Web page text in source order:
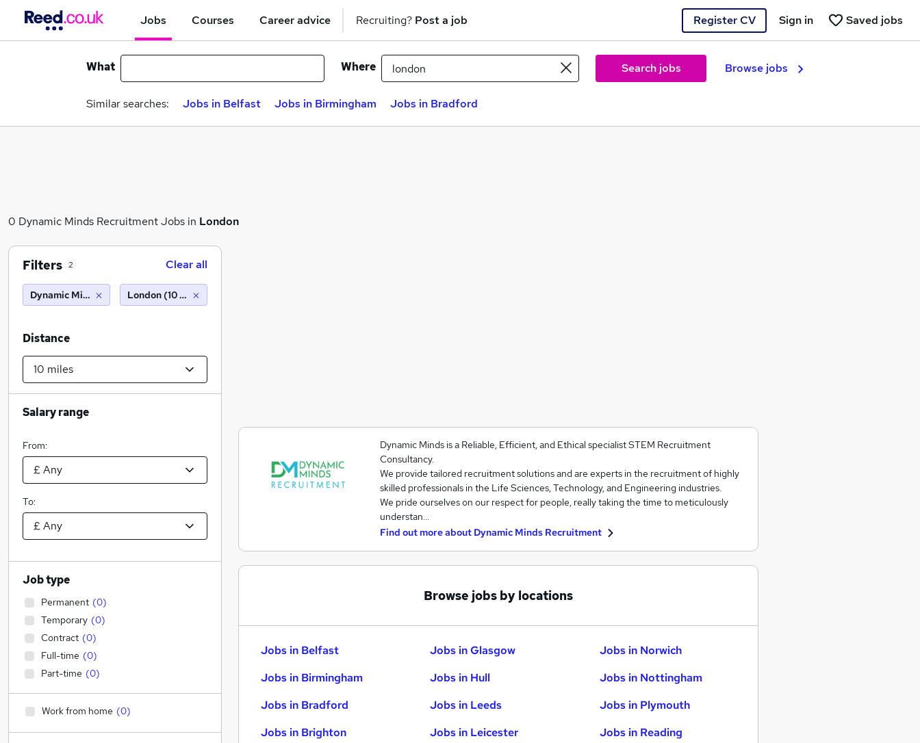
Jobs Courses Career advice Recruiting? Post a job Register CV Saved jobs
Sign in
What Where Search jobs Browse jobs
Similar searches: Jobs in Belfast Jobs in Birmingham Jobs in Bradford
0 Dynamic Minds Recruitment Jobs in London
Dynamic Minds is a Reliable, Efficient, and Ethical specialist STEM Recruitment
Consultancy.
We provide tailored recruitment solutions and are experts in the recruitment of highly
skilled professionals in the Life Sciences, Technology, and Engineering industries.
We pride ourselves on our respect for people, really taking the time to meticulously
understan…
Find out more about Dynamic Minds Recruitment
Browse jobs by locations
Jobs in Belfast
Jobs in Birmingham
Jobs in Bradford
Jobs in Brighton
Jobs in Glasgow
Jobs in Hull
Jobs in Leeds
Jobs in Leicester
Jobs in Norwich
Jobs in Nottingham
Jobs in Plymouth
Jobs in Reading
Filters 2 Clear all
Dynamic Minds RecruitmentLondon (10 miles)
Distance
Salary range
From:
To:
Job type
Permanent (0)
Temporary (0)
Contract (0)
Full-time (0)
Part-time (0)
Work from home (0)